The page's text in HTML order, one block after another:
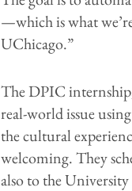
—which is what
UChicago.”
The DPIC
real-world issue
the cultural
welcoming. They
also to the